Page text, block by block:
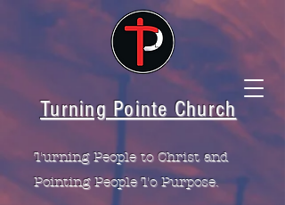
Turning Pointe Church
Turning People to Christ and
Pointing People To Purpose.